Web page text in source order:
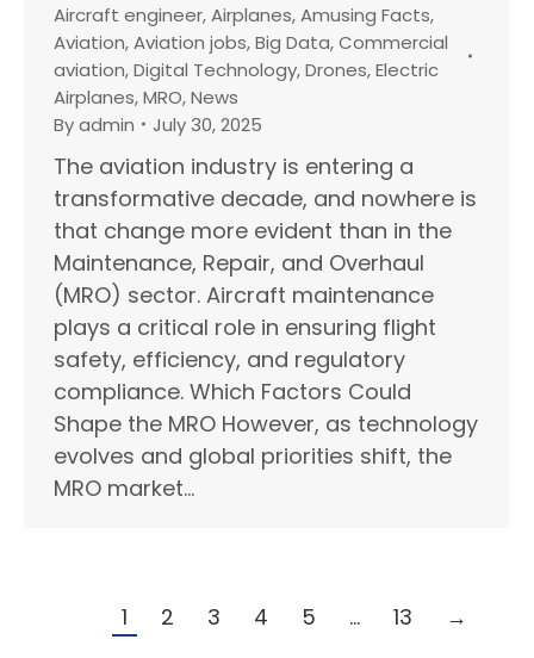
Aircraft engineer,Airplanes,Amusing Facts,
Aviation,Aviation jobs,Big Data,Commercial
aviation,Digital Technology,Drones,Electric
Airplanes,MRO,News
Byadmin July 30, 2025
The aviation industry is entering a
transformative decade, and nowhere is
that change more evident than in the
Maintenance, Repair, and Overhaul
(MRO) sector. Aircraft maintenance
plays a critical role in ensuring flight
safety, efficiency, and regulatory
compliance. Which Factors Could
Shape the MRO However, as technology
evolves and global priorities shift, the
MRO market…
1 2 3 4 5 … 13 →